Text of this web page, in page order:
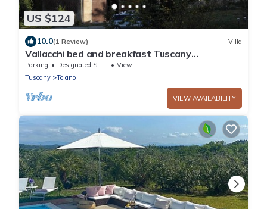
US $124
10.0(1 Review) Villa
Vallacchi bed and breakfast Tuscany
accomodation perfect for relaxing free wifi
Parking Designated Smoking Area
View
Tuscany
Toiano
VIEW AVAILABILITY